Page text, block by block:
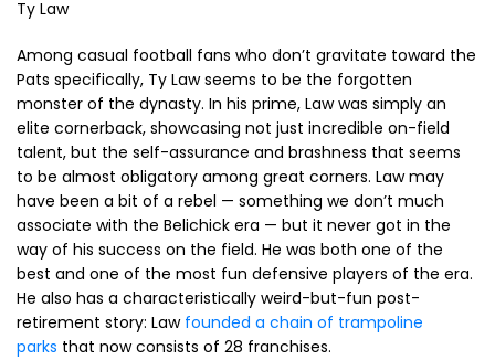
Ty Law
Among casual football fans who don’t gravitate toward the
Pats specifically, Ty Law seems to be the forgotten
monster of the dynasty. In his prime, Law was simply an
elite cornerback, showcasing not just incredible on-field
talent, but the self-assurance and brashness that seems
to be almost obligatory among great corners. Law may
have been a bit of a rebel — something we don’t much
associate with the Belichick era — but it never got in the
way of his success on the field. He was both one of the
best and one of the most fun defensive players of the era.
He also has a characteristically weird-but-fun post-
retirement story: Law founded a chain of trampoline
parks that now consists of 28 franchises.